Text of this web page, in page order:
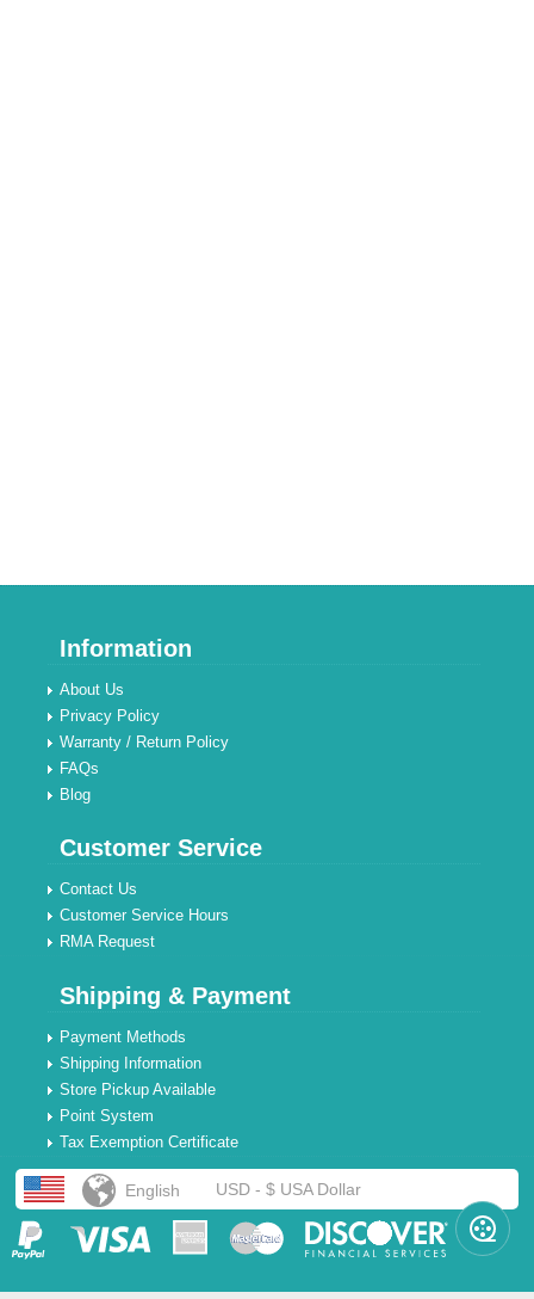
Information
About Us
Privacy Policy
Warranty / Return Policy
FAQs
Blog
Customer Service
Contact Us
Customer Service Hours
RMA Request
Shipping & Payment
Payment Methods
Shipping Information
Store Pickup Available
Point System
Tax Exemption Certificate
English USD - $ USA Dollar